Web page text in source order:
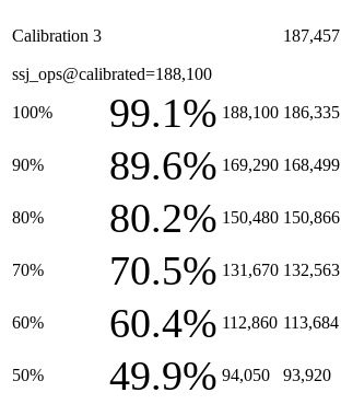
Calibration 3 187,457
ssj_ops@calibrated=188,100
100% 99.1% 188,100 186,335
90% 89.6% 169,290 168,499
80% 80.2% 150,480 150,866
70% 70.5% 131,670 132,563
60% 60.4% 112,860 113,684
50% 49.9% 94,050 93,920